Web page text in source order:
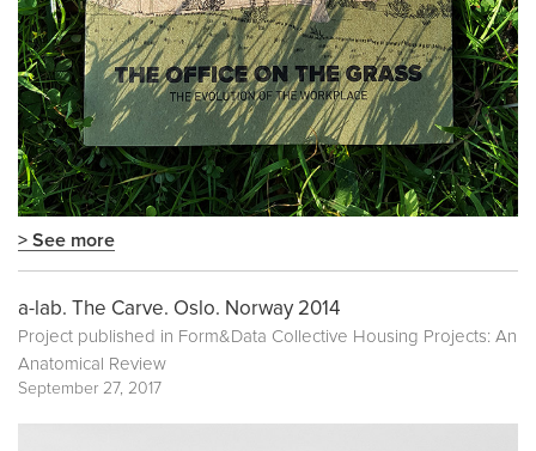
> See more
a-lab. The Carve. Oslo. Norway 2014
Project published in Form&Data Collective Housing Projects: An
Anatomical Review
September 27, 2017